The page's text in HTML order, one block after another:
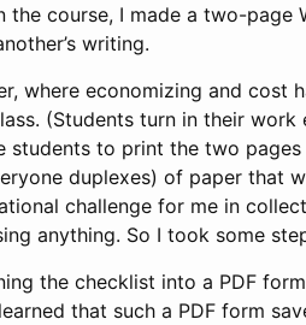
the course, I made a two-
writing.
where economizing and
(Students turn in their work
students to print the two
duplexes) of paper that
challenge for me in
anything. So I took some
the checklist into a PDF
that such a PDF form